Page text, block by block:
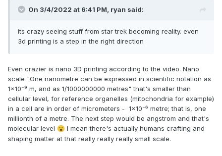
On 3/4/2022 at 6:41 PM, ryan said:
its crazy seeing stuff from star trek becoming reality. even
3d printing is a step in the right direction
Even crazier is nano 3D printing according to the video. Nano
scale "One nanometre can be expressed in scientific notation as
1×10⁻⁹ m, and as 1/1000000000 metres" that's smaller than
cellular level, for reference organelles (mitochondria for example)
in a cell are in order of micrometers - 1×10⁻⁶ metre; that is, one
millionth of a metre. The next step would be angstrom and that's
molecular level 😮 I mean there's actually humans crafting and
shaping matter at that really really really small scale.